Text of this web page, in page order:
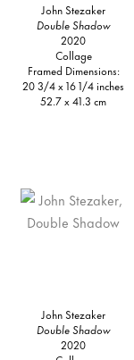
John Stezaker
Double Shadow
2020
Collage
Framed Dimensions:
20 3/4 x 16 1/4 inches
52.7 x 41.3 cm
John Stezaker
Double Shadow
2020